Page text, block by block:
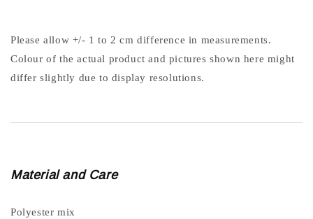
Please allow +/- 1 to 2 cm difference in measurements.
Colour of the actual product and pictures shown here might
differ slightly due to display resolutions.
Material and Care
Polyester mix